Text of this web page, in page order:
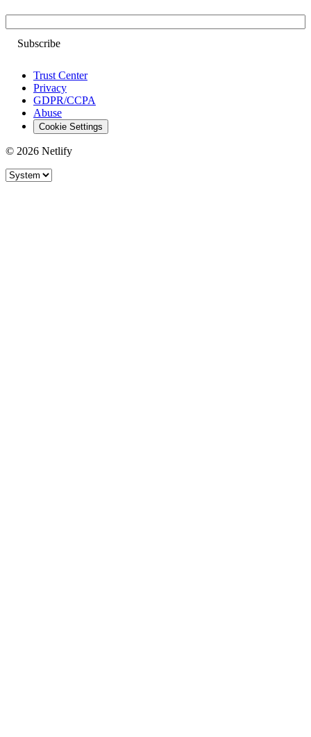
Trust Center
Privacy
GDPR/CCPA
Abuse
Cookie Settings
© 2026 Netlify
Site theme